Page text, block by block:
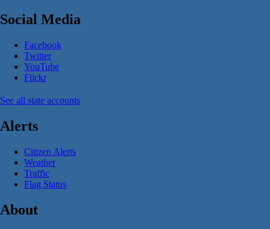
Social Media
Facebook
Twitter
YouTube
Flickr
See all state accounts
Alerts
Citizen Alerts
Weather
Traffic
Flag Status
About